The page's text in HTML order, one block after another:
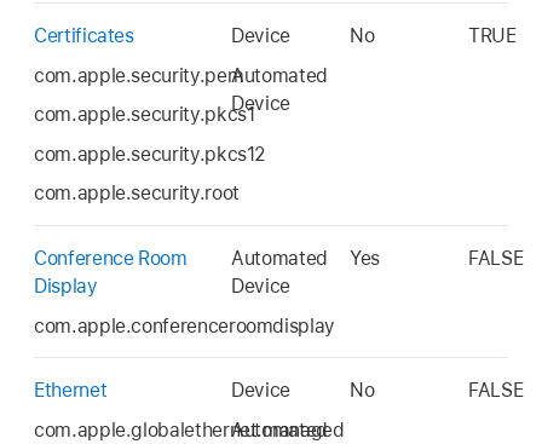
Certificates
com.apple.security.pem
com.apple.security.pkcs1
com.apple.security.pkcs12
com.apple.security.root
Device
Automated
Device
No TRUE
Conference Room
Display
com.apple.conferenceroomdisplay
Automated
Device
Yes FALSE
Ethernet
com.apple.globalethernet.managed
Device
Automated
No FALSE